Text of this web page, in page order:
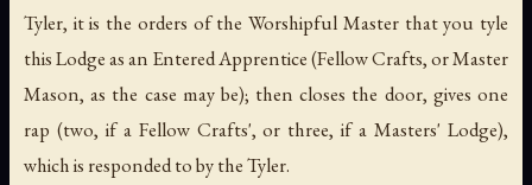
Tyler, it is the orders of the Worshipful Master that you tyle
this Lodge as an Entered Apprentice (Fellow Crafts, or Master
Mason, as the case may be); then closes the door, gives one
rap (two, if a Fellow Crafts', or three, if a Masters' Lodge),
which is responded to by the Tyler.